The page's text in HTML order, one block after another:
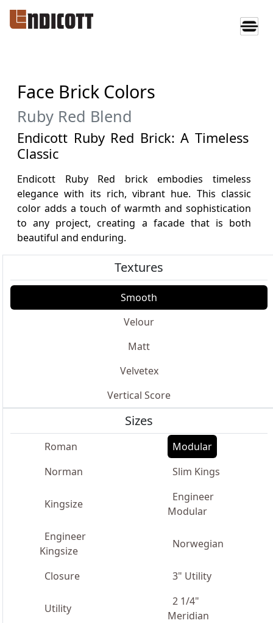
Face Brick Colors
Ruby Red Blend
Endicott Ruby Red Brick: A Timeless
Classic
Endicott Ruby Red brick embodies timeless
elegance with its rich, vibrant hue. This classic
color adds a touch of warmth and sophistication
to any project, creating a facade that is both
beautiful and enduring.
Textures
Smooth
Velour
Matt
Velvetex
Vertical Score
Sizes
Roman
Modular
Norman
Slim Kings
Kingsize
Engineer
Modular
Engineer
Kingsize
Norwegian
Closure 3" Utility
Utility
2 1/4"
Meridian